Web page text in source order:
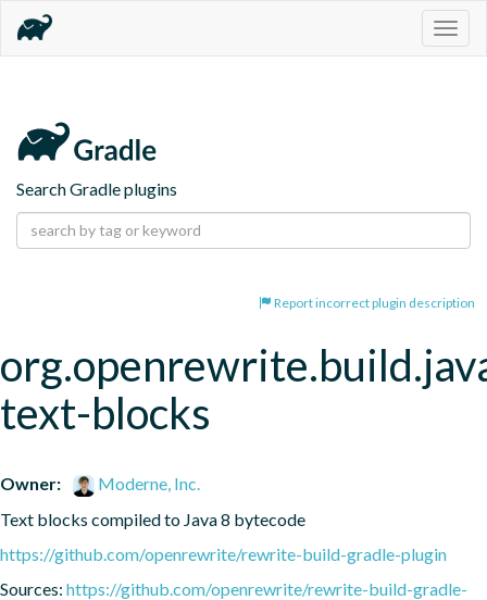
Search Gradle plugins
Report incorrect plugin description
text-blocks
Owner:
Moderne, Inc.
Text blocks compiled to Java 8 bytecode
https://github.com/openrewrite/rewrite-build-gradle-plugin
Sources: https://github.com/openrewrite/rewrite-build-gradle-